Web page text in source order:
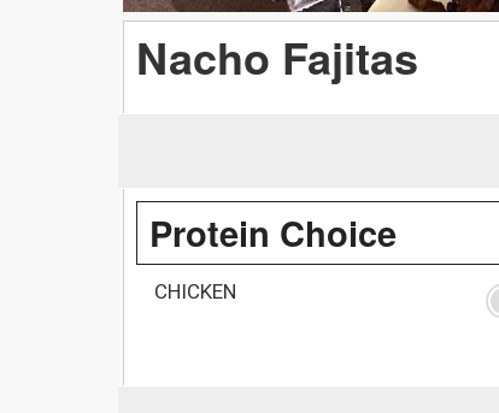
Nacho Fajitas
Protein Choice
CHICKEN